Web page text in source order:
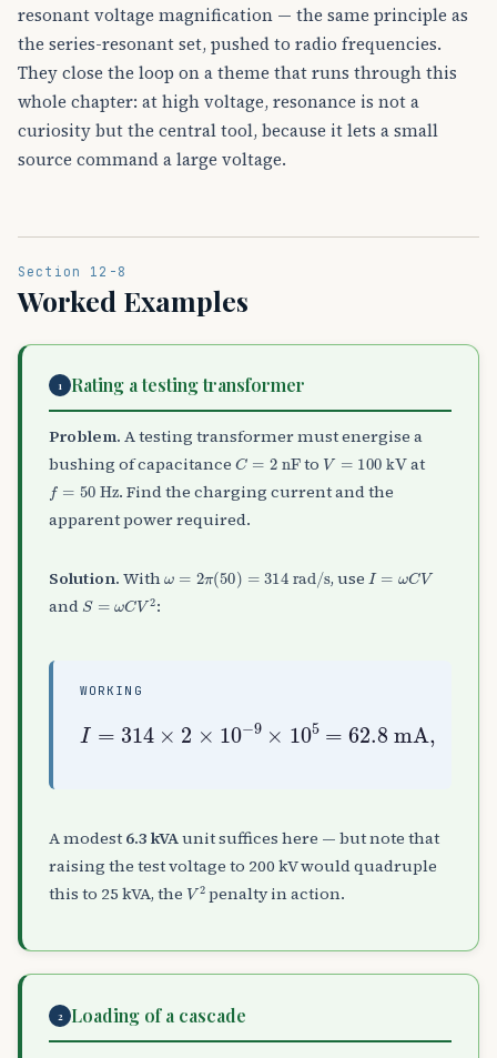
resonant voltage magnification — the same principle as
the series-resonant set, pushed to radio frequencies.
They close the loop on a theme that runs through this
whole chapter: at high voltage, resonance is not a
curiosity but the central tool, because it lets a small
source command a large voltage.
Section 12-8
Worked Examples
1 Rating a testing transformer
Problem. A testing transformer must energise a
bushing of capacitance C= nF to V= 100 kV
at
= Hz
. Find the charging current and the
apparent power required.
Solution. With π 50)= 314 rad s , use I=
V
and S= V2 :
WORKING
I 314× 2 ×10 −9×10 5=62.8 mA ,
=VI= 105 × 0.0628=6.3 kVA
A modest 6.3 kVAunit suffices here — but note that
raising the test voltage to 200 kV would quadruple
this to 25 kVA, the V2penalty in action.
2 Loading of a cascade